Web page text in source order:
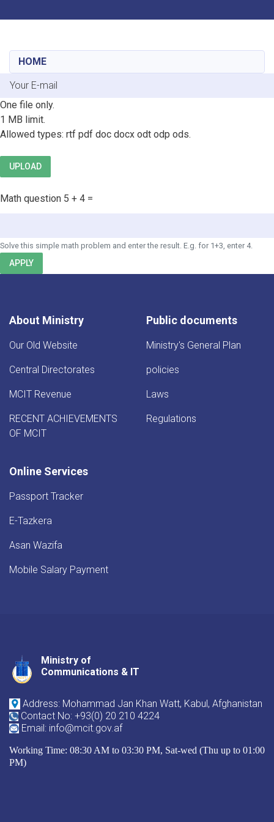
content
HOME
E-mail
File
One file only.
1 MB limit.
Allowed types: rtf pdf doc docx odt odp ods.
UPLOAD
Math question 5 + 4 =
Solve this simple math problem and enter the result. E.g. for 1+3, enter 4.
APPLY
About Ministry
Our Old Website
Central Directorates
MCIT Revenue
RECENT ACHIEVEMENTS
OF MCIT
Public documents
Ministry's General Plan
policies
Laws
Regulations
Online Services
Passport Tracker
E-Tazkera
Asan Wazifa
Mobile Salary Payment
Ministry of
Communications & IT
Address: Mohammad Jan Khan Watt, Kabul, Afghanistan
Contact No: +93(0) 20 210 4224
Email: info@mcit.gov.af
Working Time: 08:30 AM to 03:30 PM, Sat-wed (Thu up to 01:00
PM)